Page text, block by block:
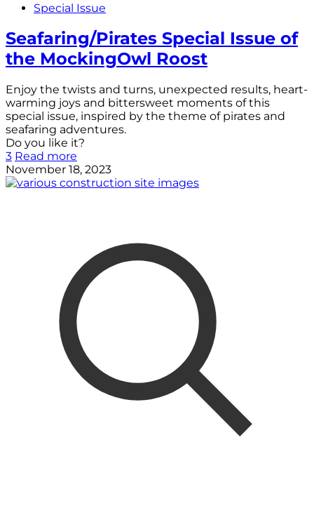
Special Issue
Seafaring/Pirates Special Issue of
the MockingOwl Roost
Enjoy the twists and turns, unexpected results, heart-
warming joys and bittersweet moments of this
special issue, inspired by the theme of pirates and
seafaring adventures.
Do you like it?
3 Read more
November 18, 2023